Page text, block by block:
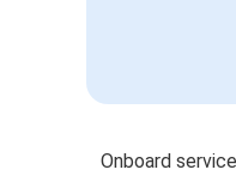
Onboard